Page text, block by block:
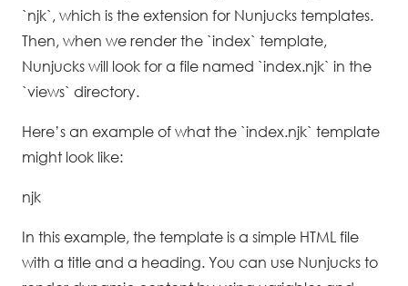
`njk`, which is the extension for Nunjucks templates.
Then, when we render the `index` template,
Nunjucks will look for a file named `index.njk` in the
`views` directory.
Here’s an example of what the `index.njk` template
might look like:
njk
In this example, the template is a simple HTML file
with a title and a heading. You can use Nunjucks to